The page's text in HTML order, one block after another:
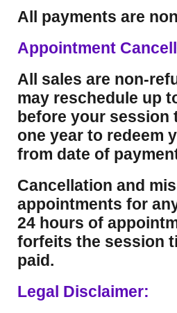
All payments are
Appointment
All sales are non-
may reschedule up
before your session
one year to redeem
from date of
Cancellation and
appointments for
24 hours of
forfeits the session
paid.
Legal Disclaimer: